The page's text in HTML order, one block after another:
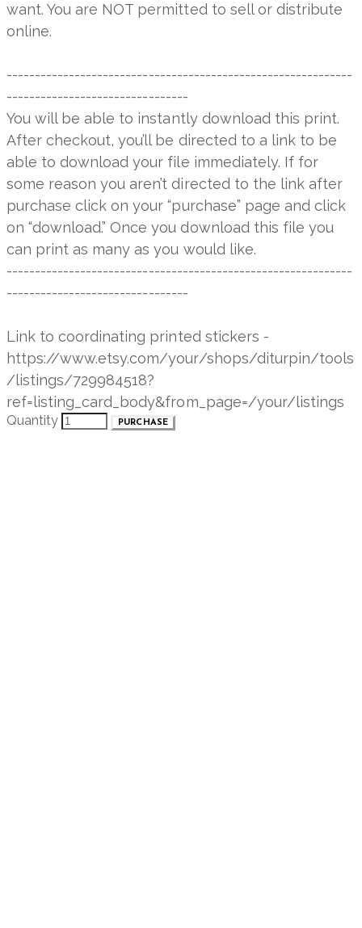
want. You are NOT permitted to sell or distribute
online.
-------------------------------------------------------------
--------------------------------
You will be able to instantly download this print.
After checkout, you’ll be directed to a link to be
able to download your file immediately. If for
some reason you aren’t directed to the link after
purchase click on your “purchase” page and click
on “download.” Once you download this file you
can print as many as you would like.
-------------------------------------------------------------
--------------------------------
Link to coordinating printed stickers -
https://www.etsy.com/your/shops/diturpin/tools
/listings/729984518?
ref=listing_card_body&from_page=/your/listings
Quantity PURCHASE